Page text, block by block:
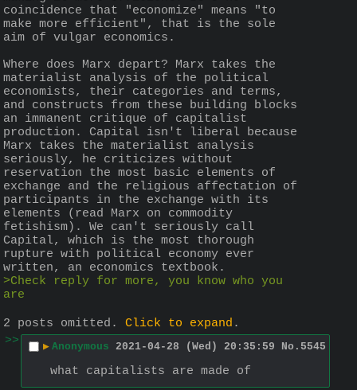
coincidence that "economize" means "to
make more efficient", that is the sole
aim of vulgar economics.
Where does Marx depart? Marx takes the
materialist analysis of the political
economists, their categories and terms,
and constructs from these building blocks
an immanent critique of capitalist
production. Capital isn't liberal because
Marx takes the materialist analysis
seriously, he criticizes without
reservation the most basic elements of
exchange and the religious affectation of
participants in the exchange with its
elements (read Marx on commodity
fetishism). We can't seriously call
Capital, which is the most thorough
rupture with political economy ever
written, an economics textbook.
>Check reply for more, you know who you
are
2 posts omitted. Click to expand .
>>
▶ Anonymous 2021-04-28 (Wed) 20:35:59 No. 5545
what capitalists are made of